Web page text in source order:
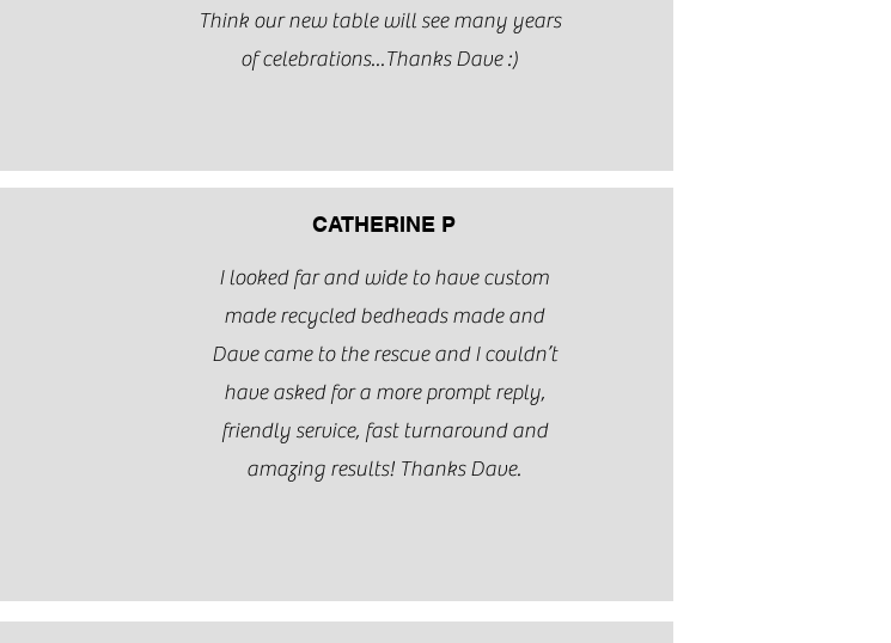
Think our new table will see many years
of celebrations...Thanks Dave :)
CATHERINE P
I looked far and wide to have custom
made recycled bedheads made and
Dave came to the rescue and I couldn’t
have asked for a more prompt reply,
friendly service, fast turnaround and
amazing results! Thanks Dave.